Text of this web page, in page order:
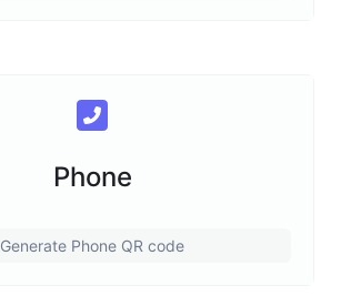
Phone
Generate Phone QR code